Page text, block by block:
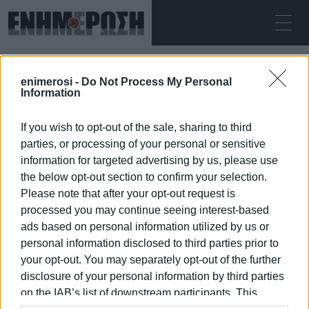
enimerosi - Do Not Process My Personal
Information
If you wish to opt-out of the sale, sharing to third
parties, or processing of your personal or sensitive
information for targeted advertising by us, please use
the below opt-out section to confirm your selection.
Please note that after your opt-out request is
processed you may continue seeing interest-based
ads based on personal information utilized by us or
personal information disclosed to third parties prior to
your opt-out. You may separately opt-out of the further
disclosure of your personal information by third parties
on the IAB’s list of downstream participants. This
SATURDAY 08.08.2026 ΚΕΡΚΥΡΑ
Home vote
VOTE
08 JAN 2026 /16:54
ΡΟΗ ΚΑΤΗΓΟΡΙΑΣ